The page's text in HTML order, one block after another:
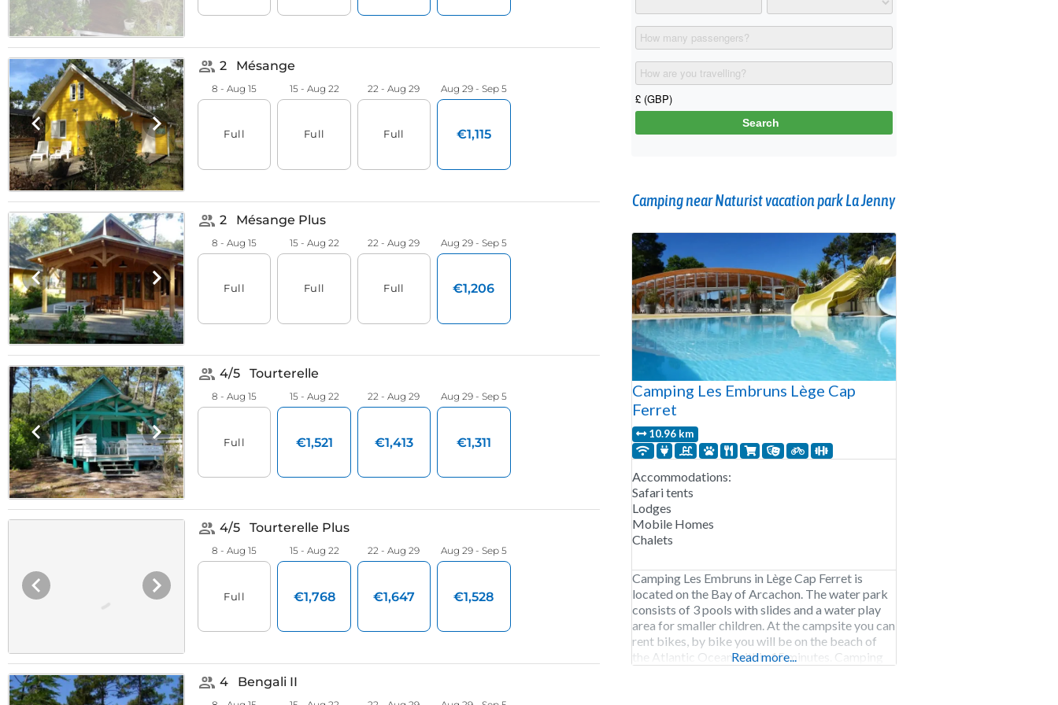
Camping near Naturist vacation park La Jenny
Camping Les Embruns Lège Cap
Ferret
10.96 km
Accommodations:
Safari tents
Lodges
Mobile Homes
Chalets
Camping Les Embruns in Lège Cap Ferret is
located on the Bay of Arcachon. The water park
consists of 3 pools with slides and a water play
area for smaller children. At the campsite you can
rent bikes, by bike you will be on the beach of
the Atlantic Ocean within 15 minutes. Camping
Read more...